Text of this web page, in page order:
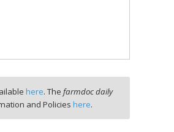
here. Thefarmdoc daily
and Policies here.